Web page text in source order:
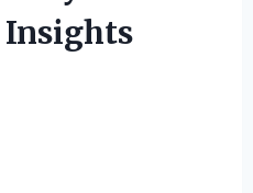
Insights